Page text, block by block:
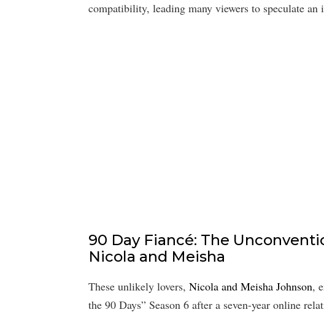
compatibility, leading many viewers to speculate an
90 Day Fiancé: The
Nicola and Meisha
These unlikely lovers, Nicola and Meisha Johnson,
the 90 Days” Season 6 after a seven-year online